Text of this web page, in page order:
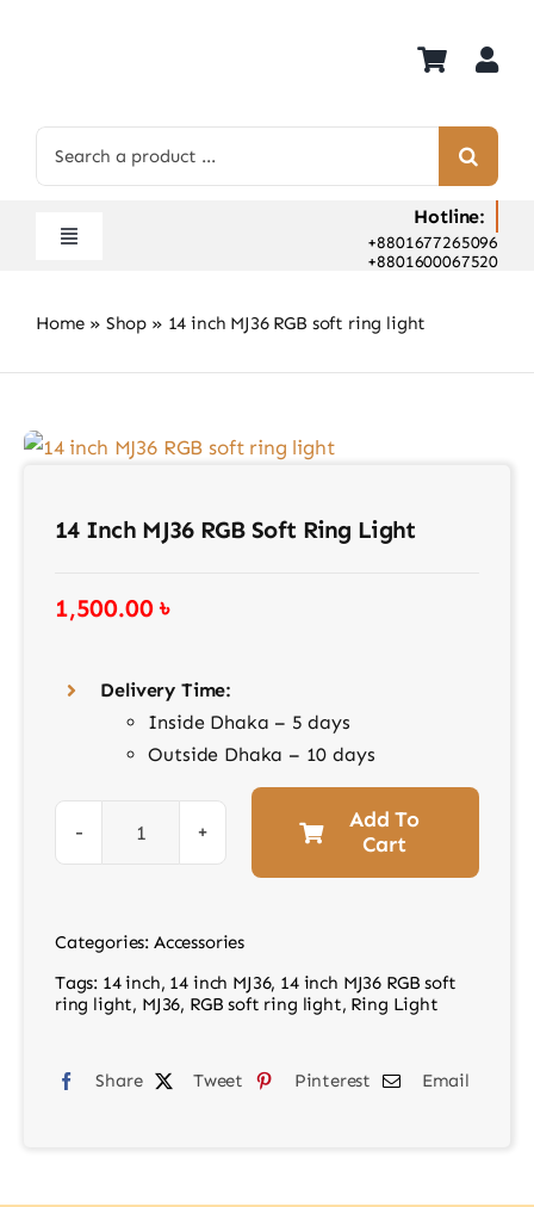
for:
Toggle
Shop
Hot Deals
Rent
About Us
Hotline:
+8801677265096
+8801600067520
Home » Shop » 14 inch MJ36 RGB soft ring light
14 Inch MJ36 RGB Soft Ring Light
1,500.00৳
Delivery Time:
Inside Dhaka – 5 days
Outside Dhaka – 10 days
14
RGB
soft
ring
quantity
Add To
Cart
Categories: Accessories
Tags: 14 inch, 14 inch MJ36, 14 inch MJ36 RGB soft
ring light, MJ36, RGB soft ring light, Ring Light
Share Tweet Pinterest Email